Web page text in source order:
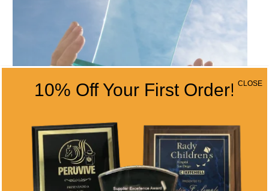
BOOST YOUR BUSINESS PERFORMANCE
WITH ALL TIME AWARDS’ ENGRAVED
10% Off Your First Order! CLOSE